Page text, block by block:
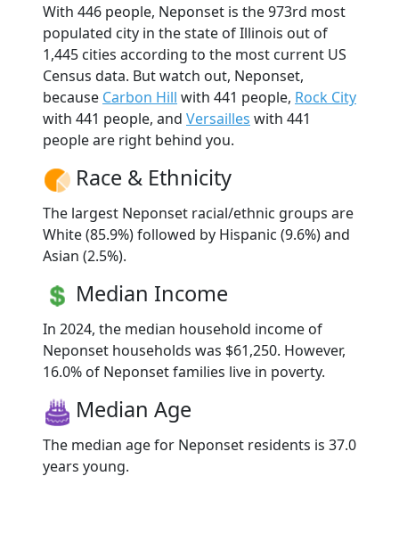
With 446 people, Neponset is the 973rd most
populated city in the state of Illinois out of
1,445 cities according to the most current US
Census data. But watch out, Neponset,
because Carbon Hill with 441 people, Rock City
with 441 people, and Versailles with 441
people are right behind you.
Race & Ethnicity
The largest Neponset racial/ethnic groups are
White (85.9%) followed by Hispanic (9.6%) and
Asian (2.5%).
Median Income
In 2024, the median household income of
Neponset households was $61,250. However,
16.0% of Neponset families live in poverty.
Median Age
The median age for Neponset residents is 37.0
years young.